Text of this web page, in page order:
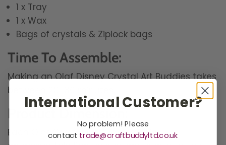
1 x Tray
1 x Wax
Bags of crystals & Ziplock bags
Time To Assemble:
Making an Olaf Disney Crystal Art Buddies takes
between 20-30 minutes.
Product Dimension:
Each Olaf Crystal Art Buddies kit is
International Customer?
No problem! Please
contact trade@craftbuddyltd.co.uk